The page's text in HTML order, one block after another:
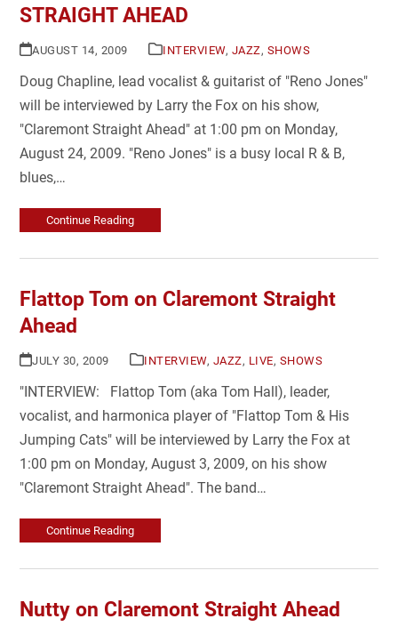
STRAIGHT AHEAD
AUGUST 14, 2009 INTERVIEW, JAZZ, SHOWS
Doug Chapline, lead vocalist & guitarist of "Reno Jones"
will be interviewed by Larry the Fox on his show,
"Claremont Straight Ahead" at 1:00 pm on Monday,
August 24, 2009. "Reno Jones" is a busy local R & B,
blues,…
Continue Reading
Flattop Tom on Claremont Straight
Ahead
JULY 30, 2009 INTERVIEW, JAZZ, LIVE, SHOWS
"INTERVIEW: Flattop Tom (aka Tom Hall), leader,
vocalist, and harmonica player of "Flattop Tom & His
Jumping Cats" will be interviewed by Larry the Fox at
1:00 pm on Monday, August 3, 2009, on his show
"Claremont Straight Ahead". The band…
Continue Reading
Nutty on Claremont Straight Ahead